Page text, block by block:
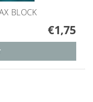
BLOCK
€1,75